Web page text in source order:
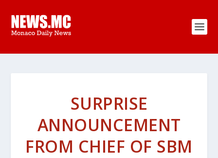
SURPRISE
ANNOUNCEMENT
FROM CHIEF OF SBM